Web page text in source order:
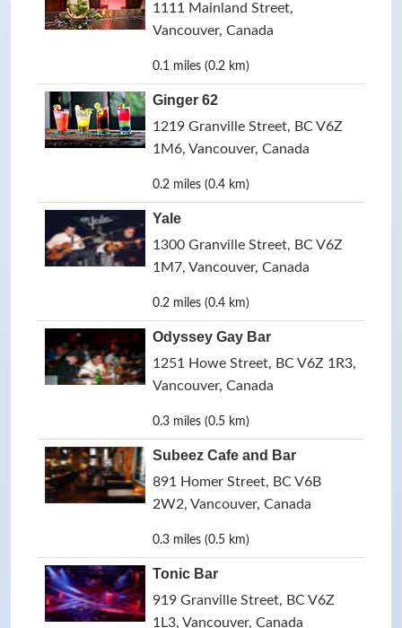
1111 Mainland Street,
Vancouver, Canada
0.1 miles (0.2 km)
Ginger 62
1219 Granville Street, BC V6Z
1M6, Vancouver, Canada
0.2 miles (0.4 km)
Yale
1300 Granville Street, BC V6Z
1M7, Vancouver, Canada
0.2 miles (0.4 km)
Odyssey Gay Bar
1251 Howe Street, BC V6Z 1R3,
Vancouver, Canada
0.3 miles (0.5 km)
Subeez Cafe and Bar
891 Homer Street, BC V6B
2W2, Vancouver, Canada
0.3 miles (0.5 km)
Tonic Bar
919 Granville Street, BC V6Z
1L3, Vancouver, Canada